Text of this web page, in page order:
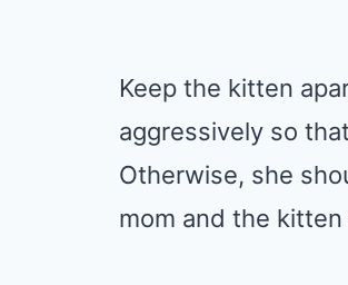
Keep the kitten
aggressively so
Otherwise, she
mom and the